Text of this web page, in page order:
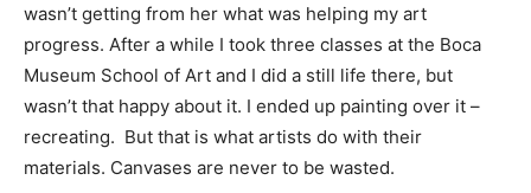
wasn’t getting from her what was helping my art
progress. After a while I took three classes at the Boca
Museum School of Art and I did a still life there, but
wasn’t that happy about it. I ended up painting over it –
recreating. But that is what artists do with their
materials. Canvases are never to be wasted.